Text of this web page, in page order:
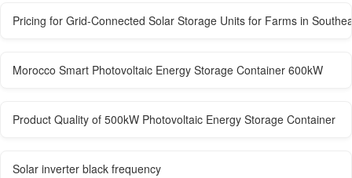
Pricing for Grid-Connected Solar Storage Units for Farms in
Morocco Smart Photovoltaic Energy Storage Container 600kW
Product Quality of 500kW Photovoltaic Energy Storage Container
Solar inverter black frequency